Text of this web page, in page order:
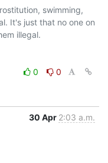
swimming,
It's just that no one on
illegal.
0
0
30 Apr 2:03 a.m.